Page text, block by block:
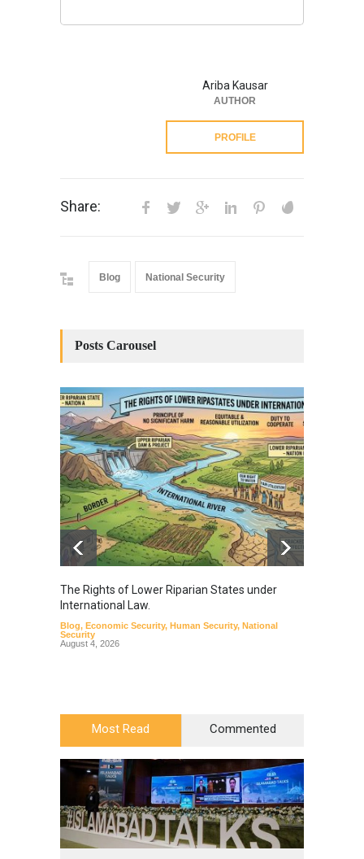
Ariba Kausar
AUTHOR
PROFILE
Share:
Blog National Security
Posts Carousel
The Rights of Lower Riparian States under
International Law.
Blog, Economic Security, Human Security, National
Security
August 4, 2026
Most Read Commented